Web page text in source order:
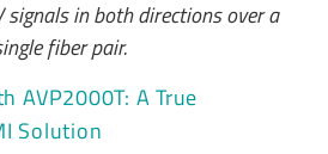
in both directions over a
fiber pair.
AVP2000T: A True
Solution